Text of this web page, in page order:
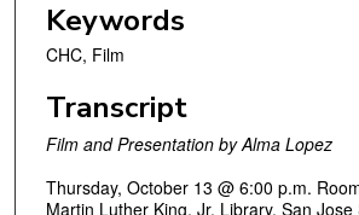
Keywords
CHC, Film
Transcript
Film and Presentation by Alma Lopez
Thursday, October 13 @ 6:00 p.m.
Martin Luther King, Jr. Library, San